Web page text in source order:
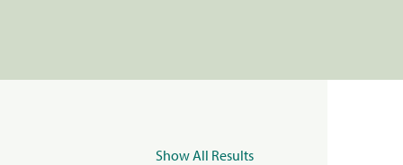
Show All Results